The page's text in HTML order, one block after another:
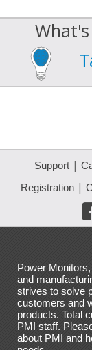
Support |
Registration|
Power
and
strives to solve
customers and
products. Total
PMI staff.
about PMI and